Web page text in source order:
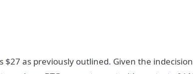
$27 as previously outlined. Given the indecision